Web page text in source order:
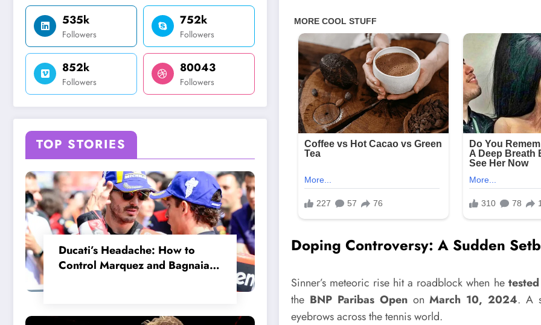
535k
Followers
752k
Followers
852k
Followers
80043
Followers
TOP STORIES
Ducati’s Headache: How to
Control Marquez and Bagnaia
Doping Controversy: A Sudden
Sinner’s meteoric rise hit a roadblock when he
the BNP Paribas OpenonMarch 10, 2024. A
eyebrows across the tennis world.